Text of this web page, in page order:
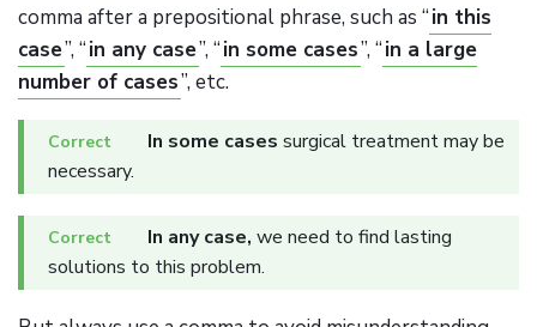
comma after a prepositional phrase, such as “in this
case”, “in any case”, “in some cases”, “in a large
number of cases”, etc.
In some cases surgical treatment may be
necessary.
In any case, we need to find lasting
solutions to this problem.